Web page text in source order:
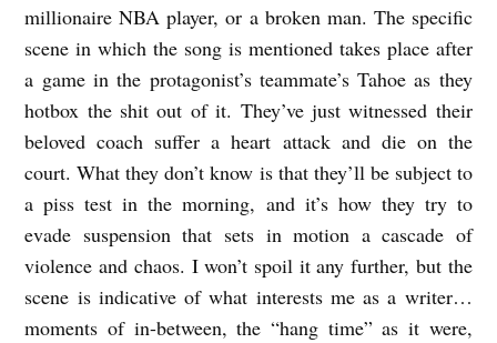
millionaire NBA player, or a broken man. The specific
scene in which the song is mentioned takes place after
a game in the protagonist’s teammate’s Tahoe as they
hotbox the shit out of it. They’ve just witnessed their
beloved coach suffer a heart attack and die on the
court. What they don’t know is that they’ll be subject to
a piss test in the morning, and it’s how they try to
evade suspension that sets in motion a cascade of
violence and chaos. I won’t spoil it any further, but the
scene is indicative of what interests me as a writer…
moments of in-between, the “hang time” as it were,